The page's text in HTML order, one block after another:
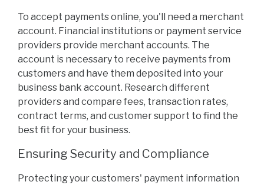
To accept payments online, you'll need a merchant
account. Financial institutions or payment service
providers provide merchant accounts. The
account is necessary to receive payments from
customers and have them deposited into your
business bank account. Research different
providers and compare fees, transaction rates,
contract terms, and customer support to find the
best fit for your business.
Ensuring Security and Compliance
Protecting your customers' payment information